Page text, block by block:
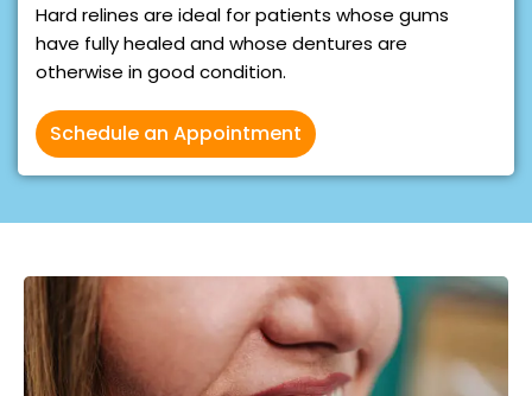
Hard relines are ideal for patients whose gums
have fully healed and whose dentures are
otherwise in good condition.
Schedule an Appointment